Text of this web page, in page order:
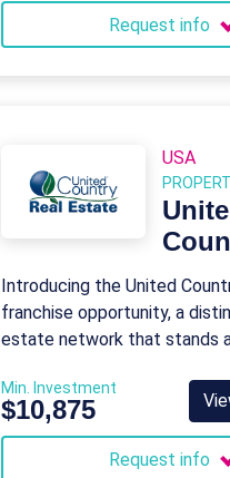
Request info
USA
Estate
Introducing the United
franchise opportunity, a
estate network that stands
and specialty properties.
Min. Investment
$10,875
Request info